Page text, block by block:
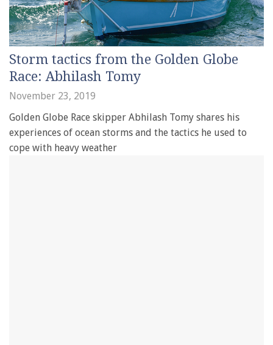
Storm tactics from the Golden Globe
Race: Abhilash Tomy
November 23, 2019
Golden Globe Race skipper Abhilash Tomy shares his
experiences of ocean storms and the tactics he used to
cope with heavy weather